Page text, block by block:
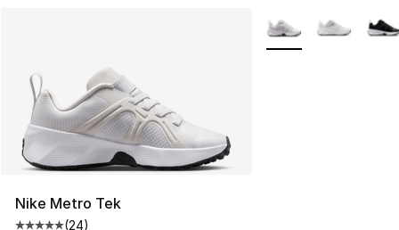
Nike Metro Tek
(24)
More Colors